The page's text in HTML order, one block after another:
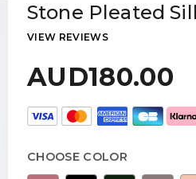
Stone Pleated
VIEW REVIEWS
AUD180.00
CHOOSE COLOR